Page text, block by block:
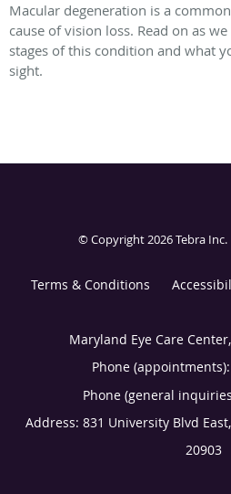
Macular degeneration is a
cause of vision loss. Read on as
stages of this condition and what
sight.
© Copyright 2026Tebra Inc.
Terms & Conditions
Maryland Eye Care
Phone (appointments):
Phone (general
Address: 831 University Blvd
20903